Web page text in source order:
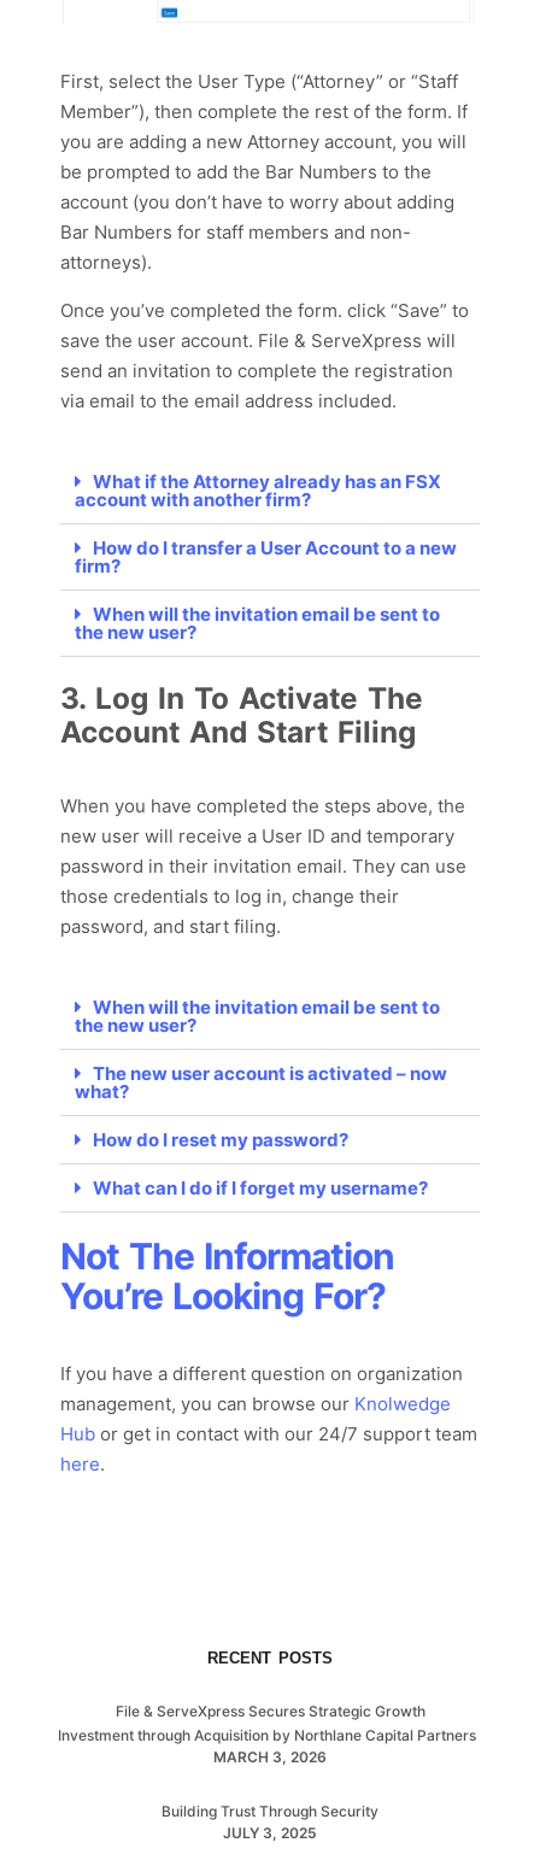
First, select the User Type (“Attorney” or “Staff
Member”), then complete the rest of the form. If
you are adding a new Attorney account, you will
be prompted to add the Bar Numbers to the
account (you don’t have to worry about adding
Bar Numbers for staff members and non-
attorneys).
Once you’ve completed the form. click “Save” to
save the user account. File & ServeXpress will
send an invitation to complete the registration
via email to the email address included.
What if the Attorney already has an FSX
account with another firm?
How do I transfer a User Account to a new
firm?
When will the invitation email be sent to
the new user?
3. Log In To Activate The
Account And Start Filing
When you have completed the steps above, the
new user will receive a User ID and temporary
password in their invitation email. They can use
those credentials to log in, change their
password, and start filing.
When will the invitation email be sent to
the new user?
The new user account is activated – now
what?
How do I reset my password?
What can I do if I forget my username?
Not The Information
You’re Looking For?
If you have a different question on organization
management, you can browse our Knolwedge
Hub or get in contact with our 24/7 support team
here.
RECENT POSTS
File & ServeXpress Secures Strategic Growth
Investment through Acquisition by Northlane Capital Partners
MARCH 3, 2026
Building Trust Through Security
JULY 3, 2025